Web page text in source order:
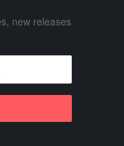
new releases